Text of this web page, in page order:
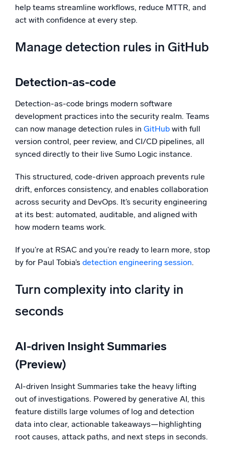
help teams streamline workflows, reduce MTTR, and
act with confidence at every step.
Manage detection rules in GitHub
Detection-as-code
Detection-as-code brings modern software
development practices into the security realm. Teams
can now manage detection rules in GitHub with full
version control, peer review, and CI/CD pipelines, all
synced directly to their live Sumo Logic instance.
This structured, code-driven approach prevents rule
drift, enforces consistency, and enables collaboration
across security and DevOps. It’s security engineering
at its best: automated, auditable, and aligned with
how modern teams work.
If you’re at RSAC and you’re ready to learn more, stop
by for Paul Tobia’s detection engineering session.
Turn complexity into clarity in
seconds
AI-driven Insight Summaries
(Preview)
AI-driven Insight Summaries take the heavy lifting
out of investigations. Powered by generative AI, this
feature distills large volumes of log and detection
data into clear, actionable takeaways—highlighting
root causes, attack paths, and next steps in seconds.